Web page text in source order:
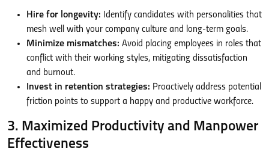
Hire for longevity: Identify candidates with personalities that
mesh well with your company culture and long-term goals.
Minimize mismatches: Avoid placing employees in roles that
conflict with their working styles, mitigating dissatisfaction
and burnout.
Invest in retention strategies: Proactively address potential
friction points to support a happy and productive workforce.
3. Maximized Productivity and Manpower
Effectiveness